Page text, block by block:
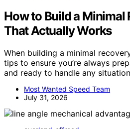
How to Build a Minimal
That Actually Works
When building a minimal
tips to ensure you’re always
and ready to handle any
Most Wanted Speed Team
July 31, 2026